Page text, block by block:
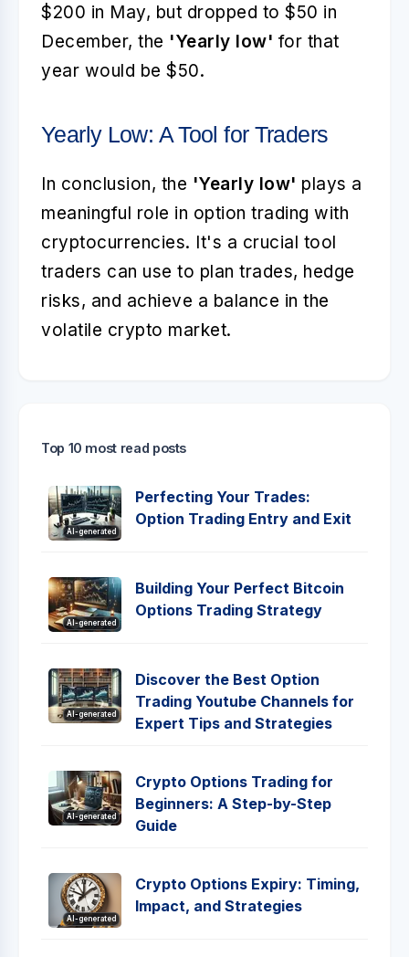
$200 in May, but dropped to $50 in
December, the 'Yearly low' for that
year would be $50.
Yearly Low: A Tool for Traders
In conclusion, the 'Yearly low' plays a
meaningful role in option trading with
cryptocurrencies. It's a crucial tool
traders can use to plan trades, hedge
risks, and achieve a balance in the
volatile crypto market.
Top 10 most read posts
AI-generated
Perfecting Your Trades:
Option Trading Entry and Exit
AI-generated
Building Your Perfect Bitcoin
Options Trading Strategy
AI-generated
Discover the Best Option
Trading Youtube Channels for
Expert Tips and Strategies
AI-generated
Crypto Options Trading for
Beginners: A Step-by-Step
Guide
AI-generated
Crypto Options Expiry: Timing,
Impact, and Strategies